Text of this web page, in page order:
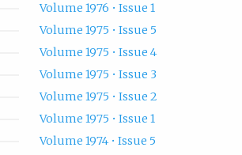
Volume 1976 • Issue 1
Volume 1975 • Issue 5
Volume 1975 • Issue 4
Volume 1975 • Issue 3
Volume 1975 • Issue 2
Volume 1975 • Issue 1
Volume 1974 • Issue 5